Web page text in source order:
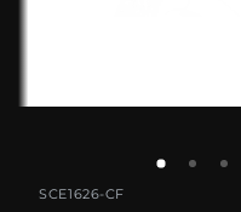
SCE1626-CF